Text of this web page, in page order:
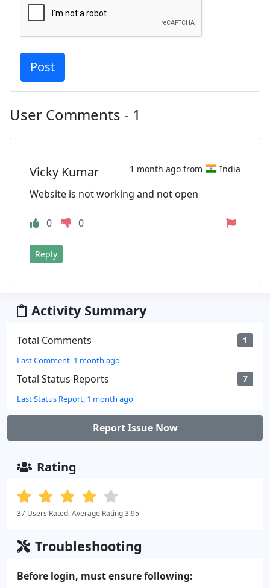
User Comments - 1
Vicky Kumar 1 month ago from India
Website is not working and not open
0 0
Reply
Activity Summary
Total Comments 1
Last Comment, 1 month ago
Total Status Reports 7
Last Status Report, 1 month ago
Report Issue Now
Rating
37 Users Rated. Average Rating 3.95
Troubleshooting
Before login, must ensure following: